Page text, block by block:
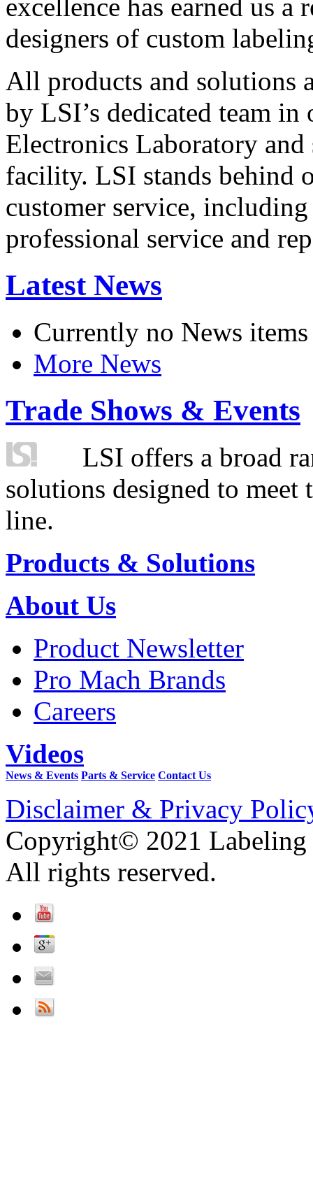
excellence has earned us
designers of custom
All products and solutions
by LSI’s dedicated team in
Electronics Laboratory
facility. LSI stands behind
customer service,
professional service and
Latest News
Currently no News items
More News
Trade Shows & Events
LSI offers a broad
solutions designed to
line.
Products & Solutions
About Us
Product Newsletter
Pro Mach Brands
Careers
Videos
News & Events Parts & Service Contact Us
Disclaimer & Privacy
Copyright© 2021 Labeling
All rights reserved.